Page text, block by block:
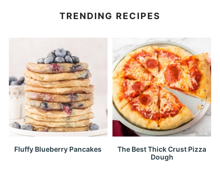
TRENDING RECIPES
Fluffy Blueberry Pancakes
The Best Thick Crust Pizza
Dough